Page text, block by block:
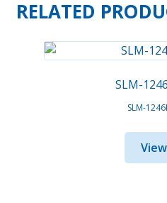
RELATED
SLM-
SLM-
View